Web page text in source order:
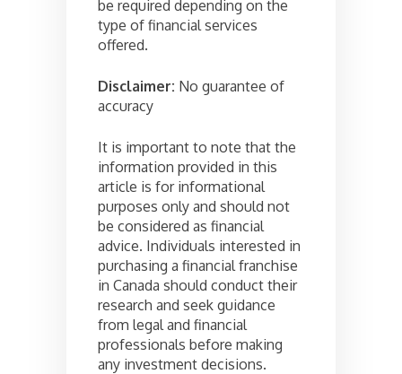
be required depending on the
type of financial services
offered.
Disclaimer: No guarantee of
accuracy
It is important to note that the
information provided in this
article is for informational
purposes only and should not
be considered as financial
advice. Individuals interested in
purchasing a financial franchise
in Canada should conduct their
research and seek guidance
from legal and financial
professionals before making
any investment decisions.